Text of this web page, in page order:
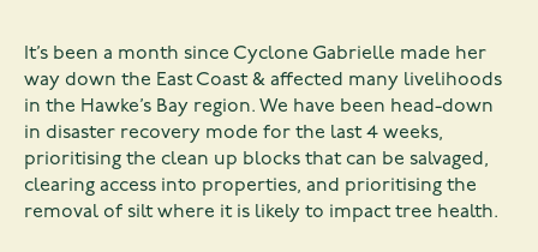
It’s been a month since Cyclone Gabrielle made her
way down the East Coast & affected many livelihoods
in the Hawke’s Bay region. We have been head-down
in disaster recovery mode for the last 4 weeks,
prioritising the clean up blocks that can be salvaged,
clearing access into properties, and prioritising the
removal of silt where it is likely to impact tree health.